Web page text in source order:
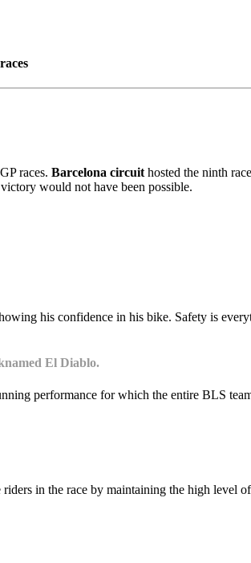
races. Barcelona circuit hosted the ninth
would not have been possible.
his confidence in his bike. Safety is
El Diablo.
performance for which the entire BLS
in the race by maintaining the high level